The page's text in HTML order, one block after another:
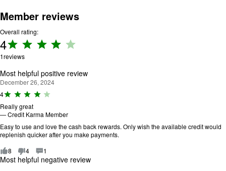
Member reviews
Overall rating:
4Rating:
4 out
1reviews
Most helpful positive review
December 26, 2024
4R
ti
n
g
:
o
u
Really great
—Credit Karma Member
Easy to use and love the cash back rewards. Only wish the available credit would
replenish quicker after you make payments.
8
4 1
Most helpful negative review